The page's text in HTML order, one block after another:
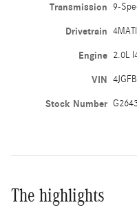
Transmission 9-
Drivetrain
Engine 2.0L
VIN
Stock Number
The highlights